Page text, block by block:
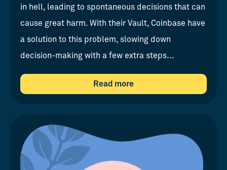
in hell, leading to spontaneous decisions that can
cause great harm. With their Vault, Coinbase have
a solution to this problem, slowing down
decision-making with a few extra steps...
Read more